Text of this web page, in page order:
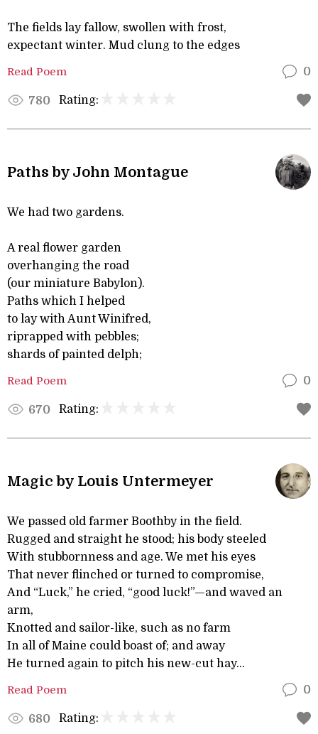
The fields lay fallow, swollen with frost,
expectant winter. Mud clung to the edges
Read Poem 0
780 Rating:
Paths by John Montague
We had two gardens.
A real flower garden
overhanging the road
(our miniature Babylon).
Paths which I helped
to lay with Aunt Winifred,
riprapped with pebbles;
shards of painted delph;
Read Poem 0
670 Rating:
Magic by Louis Untermeyer
We passed old farmer Boothby in the field.
Rugged and straight he stood; his body steeled
With stubbornness and age. We met his eyes
That never flinched or turned to compromise,
And “Luck,” he cried, “good luck!”—and waved an
arm,
Knotted and sailor-like, such as no farm
In all of Maine could boast of; and away
He turned again to pitch his new-cut hay...
Read Poem 0
680 Rating: